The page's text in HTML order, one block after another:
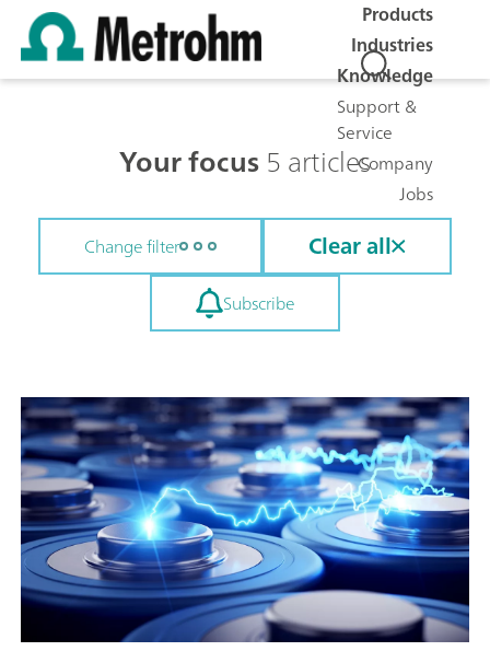
Products
Industries
Knowledge
Support &
Service
Company
Jobs
Your focus5 articles
Change filter Clear all
Subscribe